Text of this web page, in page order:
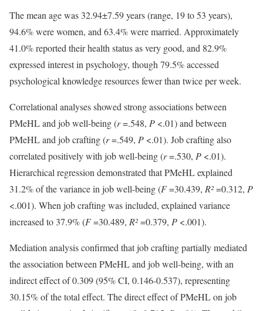
The mean age was 32.94±7.59 years (range, 19 to 53 years),
94.6% were women, and 63.4% were married. Approximately
41.0% reported their health status as very good, and 82.9%
expressed interest in psychology, though 79.5% accessed
psychological knowledge resources fewer than twice per week.
Correlational analyses showed strong associations between
PMeHL and job well-being (r=.548, P <.01) and between
PMeHL and job crafting (r=.549, P <.01). Job crafting also
correlated positively with job well-being (r=.530, P <.01).
Hierarchical regression demonstrated that PMeHL explained
31.2% of the variance in job well-being (F=30.439, R²=0.312, P
<.001). When job crafting was included, explained variance
increased to 37.9% (F=30.489, R²=0.379, P <.001).
Mediation analysis confirmed that job crafting partially mediated
the association between PMeHL and job well-being, with an
indirect effect of 0.309 (95% CI, 0.146-0.537), representing
30.15% of the total effect. The direct effect of PMeHL on job